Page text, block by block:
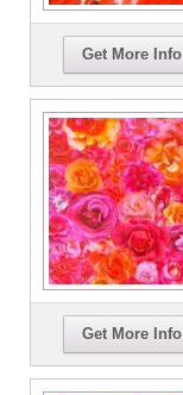
Get More Info
Get More Info